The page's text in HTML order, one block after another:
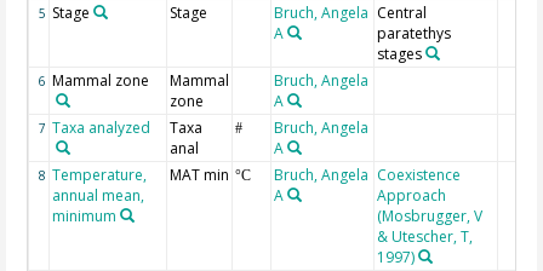
5 Stage Stage
Bruch, Angela
A
Central
paratethys
stages
6 Mammal zone
Mammal
zone
Bruch, Angela
A
7 Taxa analyzed
Taxa
anal
#
Bruch, Angela
A
8 Temperature,
annual mean,
minimum
MAT min °C
Bruch, Angela
A
Coexistence
Approach
(Mosbrugger, V
& Utescher, T,
1997)